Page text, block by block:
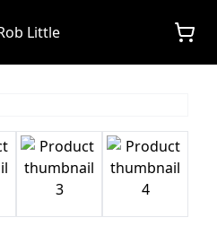
Little